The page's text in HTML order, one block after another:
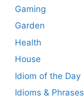
Gaming
Garden
Health
House
Idiom of the Day
Idioms & Phrases